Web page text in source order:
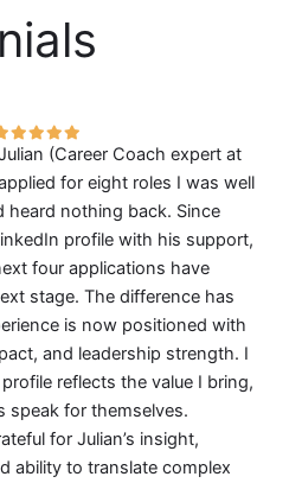
(Career Coach expert at
for eight roles I was well
nothing back. Since
profile with his support,
four applications have
stage. The difference has
is now positioned with
and leadership strength. I
reflects the value I bring,
speak for themselves.
for Julian’s insight,
ability to translate complex